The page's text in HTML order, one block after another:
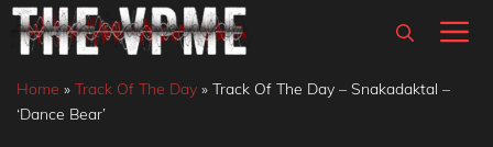
Skip
content
Home » Track Of The Day » Track Of The Day – Snakadaktal –
‘Dance Bear’